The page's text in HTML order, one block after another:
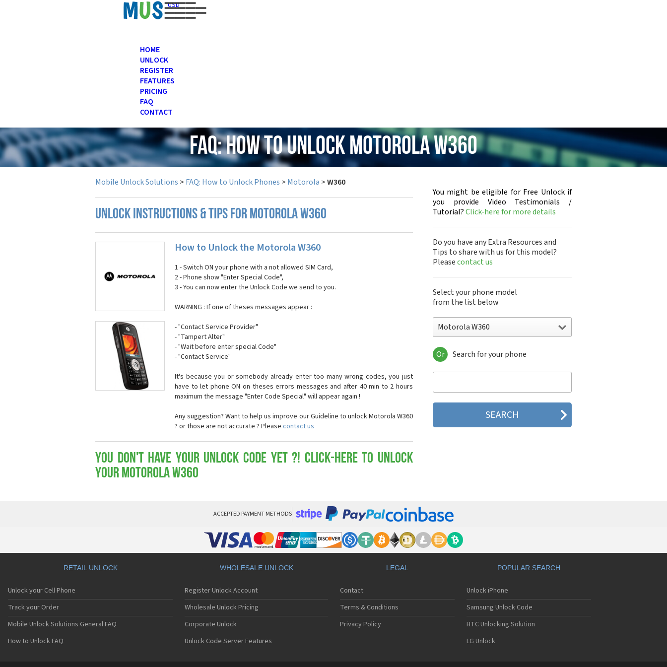
USD
HOME
UNLOCK
REGISTER
FEATURES
PRICING
FAQ
CONTACT
FAQ: How to Unlock Motorola W360
Mobile Unlock Solutions > FAQ: How to Unlock Phones > Motorola >W360
UNLOCK INSTRUCTIONS & TIPS FOR MOTOROLA W360
How to Unlock the Motorola W360
1 - Switch ON your phone with a not allowed SIM Card,
2 - Phone show "Enter Special Code",
3 - You can now enter the Unlock Code we send to you.
WARNING : If one of theses messages appear :
- "Contact Service Provider"
- "Tampert Alter"
- "Wait before enter special Code"
- "Contact Service'
It's because you or somebody already enter too many wrong codes, you just
have to let phone ON on theses errors messages and after 40 min to 2 hours
maximum the message "Enter Code Special" will appear again !
Any suggestion? Want to help us improve our Guideline to unlock Motorola W360
? or those are not accurate ? Please contact us
You don't have your Unlock Code yet ?! Click-here to Unlock
your Motorola W360
You might be eligible for Free Unlock if
you provide Video Testimonials /
Tutorial?Click-here for more details
Do you have any Extra Resources and
Tips to share with us for this model?
Pleasecontact us
Select your phone model
from the list below
Motorola W360
Motorola 120e
Motorola 120t
Motorola 2688
Motorola 270c
Motorola 3160
Motorola A1000
Motorola A1010
Motorola A1200(i)
Motorola A1200e
Motorola A1200r
Motorola A1680
Motorola A1800
Motorola A1890
Motorola A3000
Motorola A3100
Motorola A360
Or Search for your phone
ACCEPTED PAYMENT METHODS
RETAIL UNLOCK
Unlock your Cell Phone
Track your Order
Mobile Unlock Solutions General FAQ
How to Unlock FAQ
WHOLESALE UNLOCK
Register Unlock Account
Wholesale Unlock Pricing
Corporate Unlock
Unlock Code Server Features
LEGAL
Contact
Terms & Conditions
Privacy Policy
POPULAR SEARCH
Unlock iPhone
Samsung Unlock Code
HTC Unlocking Solution
LG Unlock